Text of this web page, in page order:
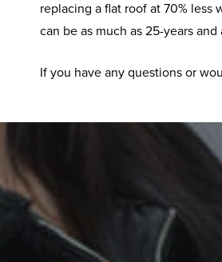
replacing a flat roof at 70%
can be as much as 25-years
If you have any questions or